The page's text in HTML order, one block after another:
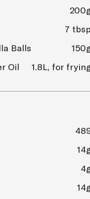
7
Balls
Oil
1.8L, for